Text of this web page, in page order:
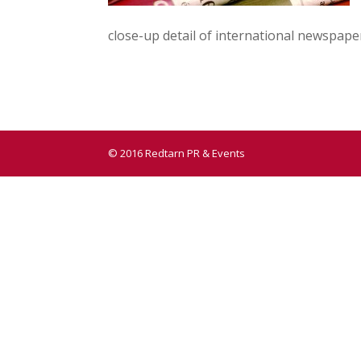
close-up detail of international
© 2016 Redtarn PR & Events